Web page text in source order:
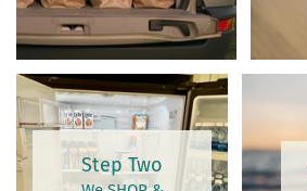
Step Two